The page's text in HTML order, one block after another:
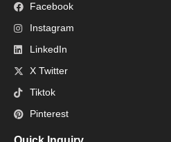
Facebook
Instagram
LinkedIn
X Twitter
Tiktok
Pinterest